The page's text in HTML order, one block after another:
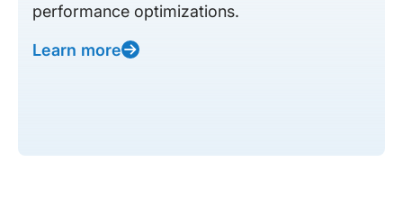
performance optimizations.
Learn more